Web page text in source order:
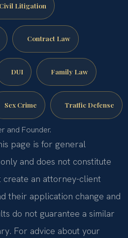
Civil Litigation
Contract Law
DUI Family Law
Sex Crime Traffic Defense
and Founder.
page is for general
and does not constitute
create an attorney-client
their application change and
do not guarantee a similar
For advice about your